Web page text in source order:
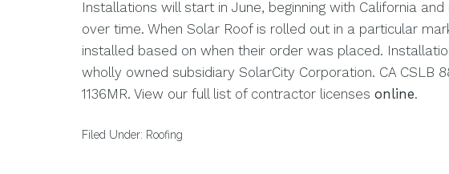
Installations will start in June, beginning with California
over time. When Solar Roof is rolled out in a particular
installed based on when their order was placed.
wholly owned subsidiary SolarCity Corporation. CA CSLB
1136MR. View our full list of contractor licenses online.
Filed Under: Roofing